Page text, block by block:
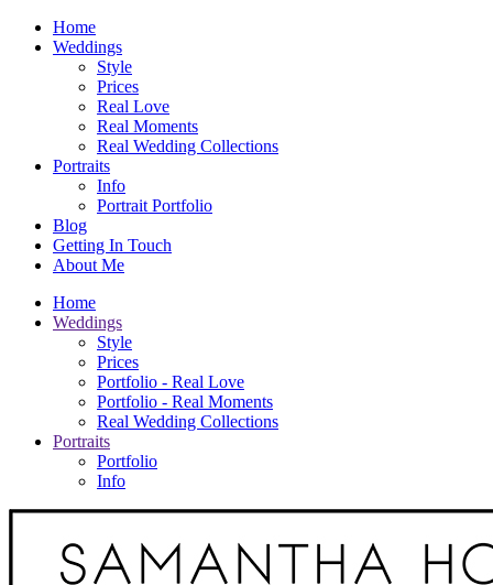
Home
Weddings
Style
Prices
Real Love
Real Moments
Real Wedding Collections
Portraits
Info
Portrait Portfolio
Blog
Getting In Touch
About Me
Home
Weddings
Style
Prices
Portfolio - Real Love
Portfolio - Real Moments
Real Wedding Collections
Portraits
Portfolio
Info